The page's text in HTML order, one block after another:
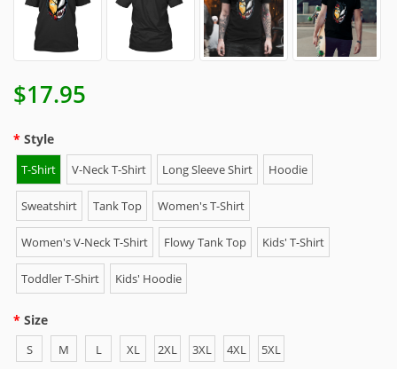
$17.95
Style
T-Shirt V-Neck T-Shirt Long Sleeve Shirt Hoodie
Sweatshirt Tank Top Women's T-Shirt
Women's V-Neck T-Shirt Flowy Tank Top Kids' T-Shirt
Toddler T-Shirt Kids' Hoodie
Size
S M L XL 2XL 3XL 4XL 5XL